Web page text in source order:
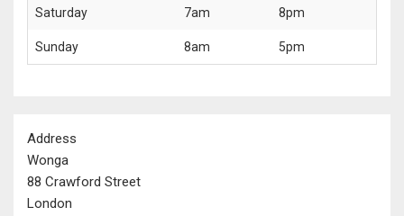
Saturday 7am 8pm
Sunday 8am 5pm
Address
Wonga
88 Crawford Street
London